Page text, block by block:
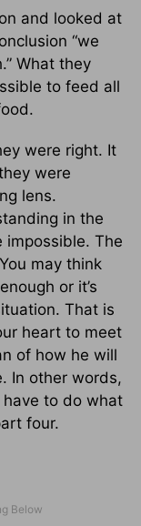
and looked at
“we
What they
to feed all
were right. It
were
lens.
in the
impossible. The
may think
or it’s
That is
heart to meet
of how he will
In other words,
to do what
four.